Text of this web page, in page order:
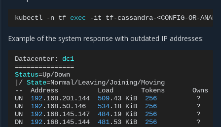
kubectl -n tf exec -it tf-cassandra-<CONFIG-OR-
Example of the system response with outdated IP addresses:
Datacenter:
dc1
===============
Status=
/ State=Normal/Leaving/Joining/Moving
--
Address Load Tokens
Owns
UN
192.168.201.144 509.43 KiB 256
?
UN
192.168.50.146 534.18 KiB 256
?
UN
192.168.145.147 484.19 KiB 256
?
DN
192.168.145.144 481.53 KiB 256 ?